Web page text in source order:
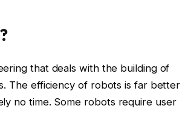
that deals with the building of
The efficiency of robots is far better
no time. Some robots require user